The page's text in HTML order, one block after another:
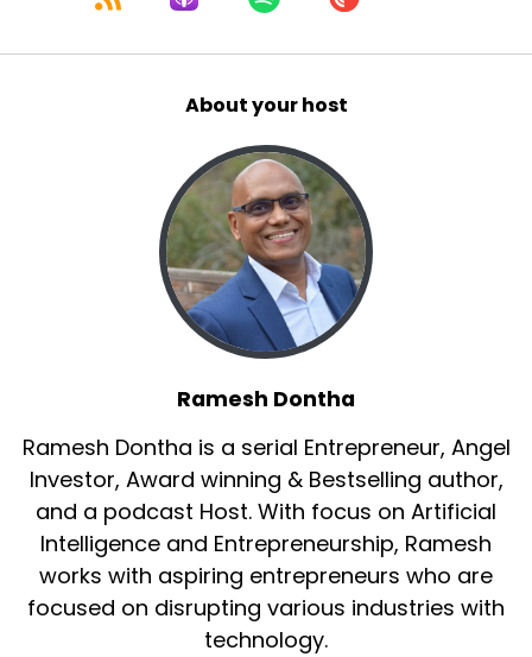
About your host
Ramesh Dontha
Ramesh Dontha is a serial Entrepreneur, Angel
Investor, Award winning & Bestselling author,
and a podcast Host. With focus on Artificial
Intelligence and Entrepreneurship, Ramesh
works with aspiring entrepreneurs who are
focused on disrupting various industries with
technology.